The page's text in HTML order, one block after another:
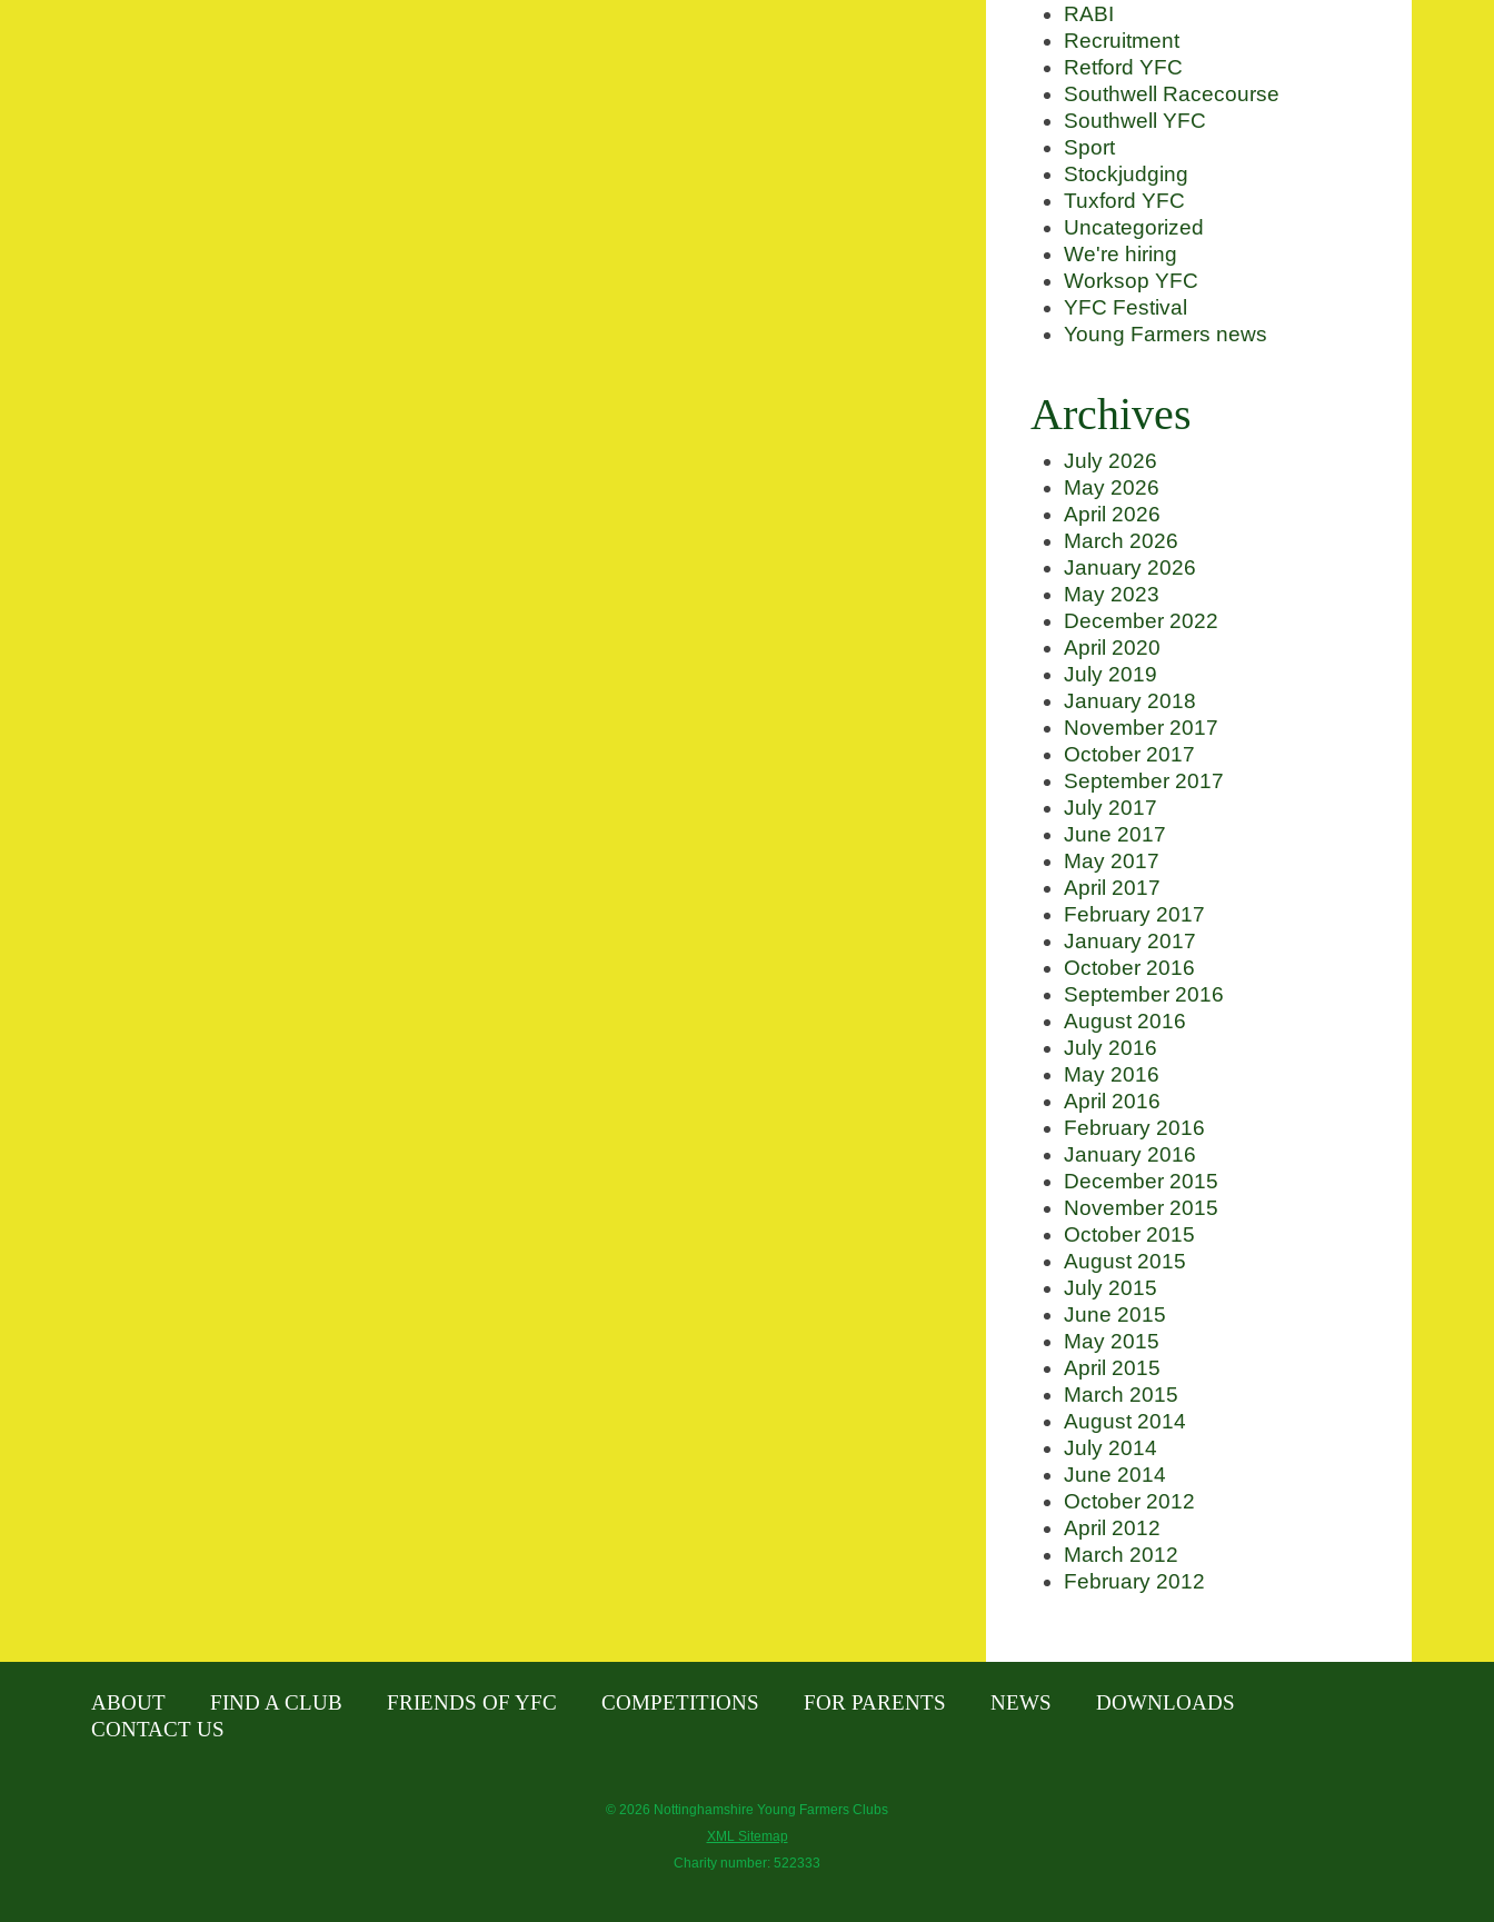
RABI
Recruitment
Retford YFC
Southwell Racecourse
Southwell YFC
Sport
Stockjudging
Tuxford YFC
Uncategorized
We're hiring
Worksop YFC
YFC Festival
Young Farmers news
Archives
July 2026
May 2026
April 2026
March 2026
January 2026
May 2023
December 2022
April 2020
July 2019
January 2018
November 2017
October 2017
September 2017
July 2017
June 2017
May 2017
April 2017
February 2017
January 2017
October 2016
September 2016
August 2016
July 2016
May 2016
April 2016
February 2016
January 2016
December 2015
November 2015
October 2015
August 2015
July 2015
June 2015
May 2015
April 2015
March 2015
August 2014
July 2014
June 2014
October 2012
April 2012
March 2012
February 2012
ABOUT FIND A CLUB FRIENDS OF YFC COMPETITIONS FOR PARENTS NEWS
DOWNLOADS
CONTACT US
© 2026 Nottinghamshire Young Farmers Clubs
XML Sitemap
Charity number: 522333